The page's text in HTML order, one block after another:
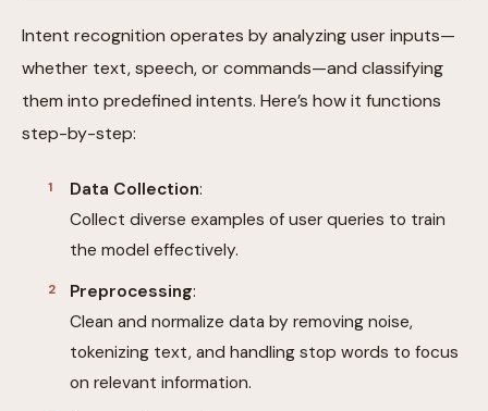
Intent recognition operates by analyzing user inputs—
whether text, speech, or commands—and classifying
them into predefined intents. Here’s how it functions
step-by-step:
Data Collection:
Collect diverse examples of user queries to train
the model effectively.
Preprocessing:
Clean and normalize data by removing noise,
tokenizing text, and handling stop words to focus
on relevant information.